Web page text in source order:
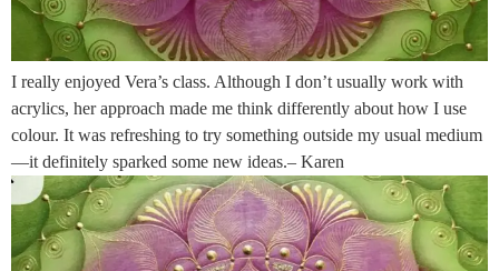
I really enjoyed Vera’s class. Although I don’t usually work with
acrylics, her approach made me think differently about how I use
colour. It was refreshing to try something outside my usual medium
—it definitely sparked some new ideas.– Karen